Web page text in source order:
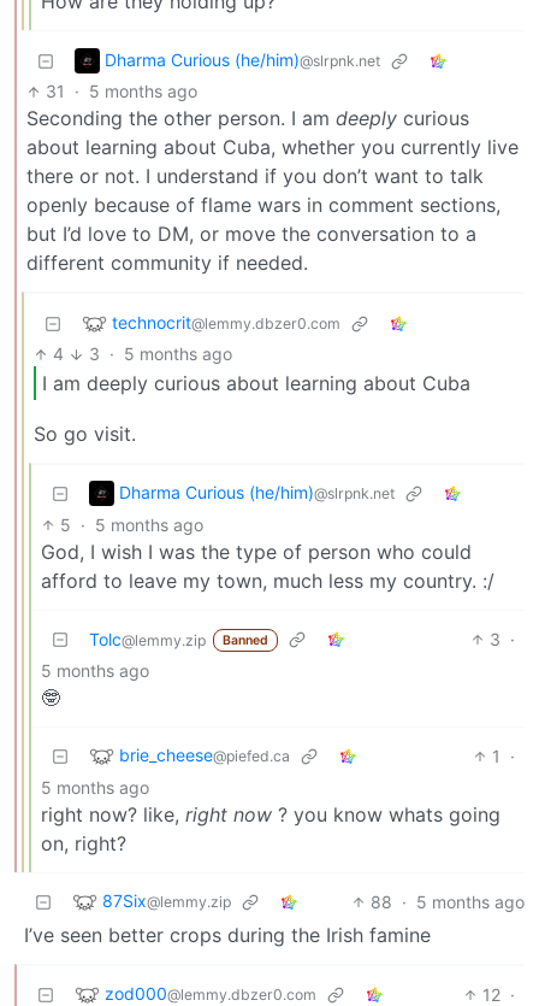
Dharma Curious (he/him)@slrpnk.net
31 · 5 months ago
Seconding the other person. I am deeply curious
about learning about Cuba, whether you currently live
there or not. I understand if you don’t want to talk
openly because of flame wars in comment sections,
but I’d love to DM, or move the conversation to a
different community if needed.
technocrit@lemmy.dbzer0.com
4 3 · 5 months ago
I am deeply curious about learning about Cuba
So go visit.
Dharma Curious (he/him)@slrpnk.net
5 · 5 months ago
God, I wish I was the type of person who could
afford to leave my town, much less my country. :/
Tolc@lemmy.zip Banned 3 ·
5 months ago
🤓
brie_cheese@piefed.ca 1
·
5 months ago
right now? like, right now ? you know whats going
on, right?
87Six@lemmy.zip 88 · 5 months ago
I’ve seen better crops during the Irish famine
zod000@lemmy.dbzer0.com 12 ·